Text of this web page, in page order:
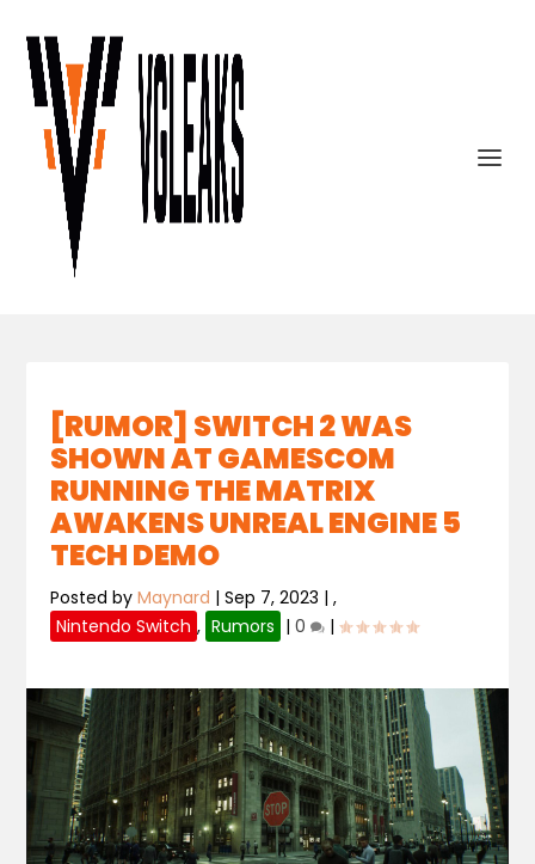
[RUMOR] SWITCH 2 WAS
SHOWN AT GAMESCOM
RUNNING THE MATRIX
AWAKENS UNREAL ENGINE 5
TECH DEMO
Posted byMaynard |Sep 7, 2023 |,
Nintendo Switch , Rumors |0 |